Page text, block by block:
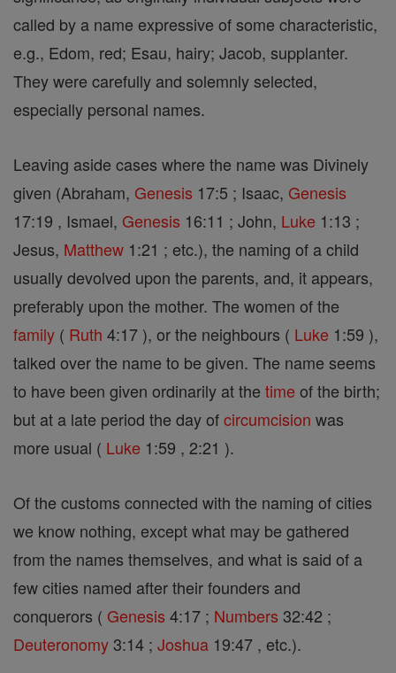
called by a name expressive of some characteristic,
e.g., Edom, red; Esau, hairy; Jacob, supplanter.
They were carefully and solemnly selected,
especially personal names.
Leaving aside cases where the name was Divinely
given (Abraham, Genesis 17:5 ; Isaac, Genesis
17:19 , Ismael, Genesis 16:11 ; John, Luke 1:13 ;
Jesus, Matthew 1:21 ; etc.), the naming of a child
usually devolved upon the parents, and, it appears,
preferably upon the mother. The women of the
family ( Ruth 4:17 ), or the neighbours ( Luke 1:59 ),
talked over the name to be given. The name seems
to have been given ordinarily at the time of the birth;
but at a late period the day ofcircumcision was
more usual ( Luke 1:59 , 2:21 ).
Of the customs connected with the naming of cities
we know nothing, except what may be gathered
from the names themselves, and what is said of a
few cities named after their founders and
conquerors ( Genesis 4:17 ; Numbers 32:42 ;
Deuteronomy3:14 ; Joshua 19:47 , etc.).